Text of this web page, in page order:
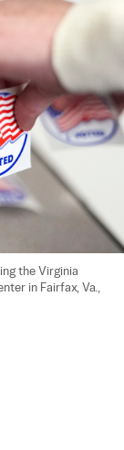
the Virginia
in Fairfax, Va.,